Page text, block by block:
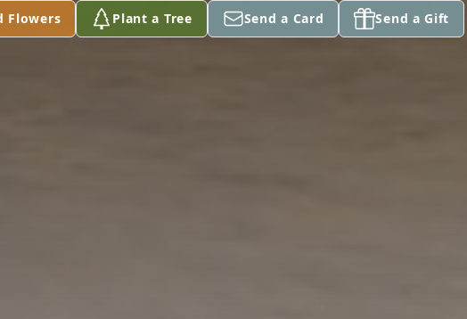
Flowers Plant a Tree Send a Card Send a Gift